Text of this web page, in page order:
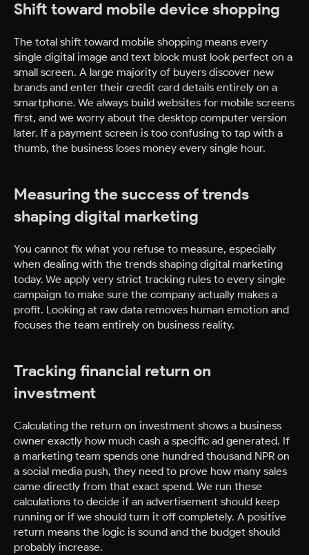
Shift toward mobile device shopping
The total shift toward mobile shopping means every
single digital image and text block must look perfect on a
small screen. A large majority of buyers discover new
brands and enter their credit card details entirely on a
smartphone. We always build websites for mobile screens
first, and we worry about the desktop computer version
later. If a payment screen is too confusing to tap with a
thumb, the business loses money every single hour.
Measuring the success of trends
shaping digital marketing
You cannot fix what you refuse to measure, especially
when dealing with the trends shaping digital marketing
today. We apply very strict tracking rules to every single
campaign to make sure the company actually makes a
profit. Looking at raw data removes human emotion and
focuses the team entirely on business reality.
Tracking financial return on
investment
Calculating the return on investment shows a business
owner exactly how much cash a specific ad generated. If
a marketing team spends one hundred thousand NPR on
a social media push, they need to prove how many sales
came directly from that exact spend. We run these
calculations to decide if an advertisement should keep
running or if we should turn it off completely. A positive
return means the logic is sound and the budget should
probably increase.